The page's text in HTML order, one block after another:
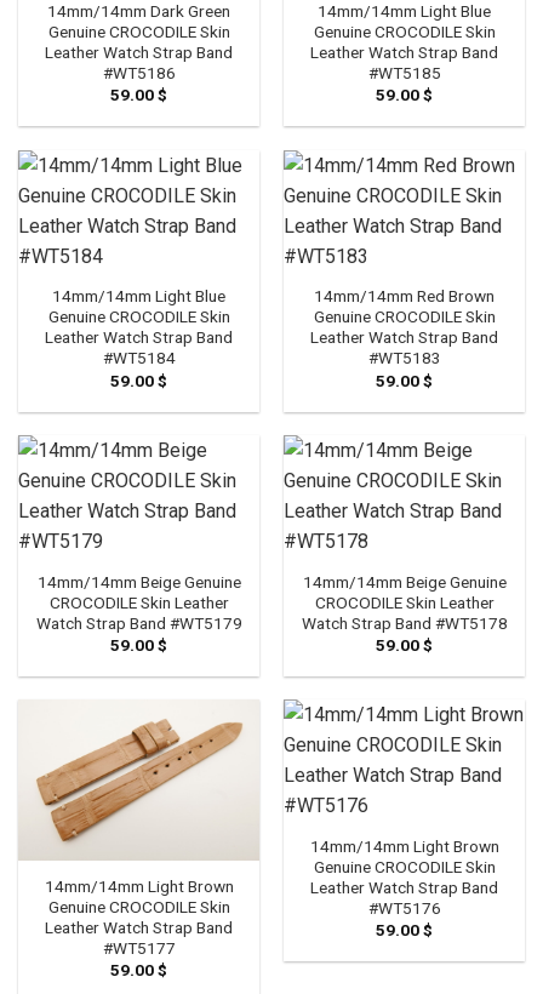
14mm/14mm Dark Green
Genuine CROCODILE Skin
Leather Watch Strap Band
#WT5186
59.00$
14mm/14mm Light Blue
Genuine CROCODILE Skin
Leather Watch Strap Band
#WT5185
59.00$
14mm/14mm Light Blue
Genuine CROCODILE Skin
Leather Watch Strap Band
#WT5184
59.00$
14mm/14mm Red Brown
Genuine CROCODILE Skin
Leather Watch Strap Band
#WT5183
59.00$
14mm/14mm Beige Genuine
CROCODILE Skin Leather
Watch Strap Band #WT5179
59.00$
14mm/14mm Beige Genuine
CROCODILE Skin Leather
Watch Strap Band #WT5178
59.00$
14mm/14mm Light Brown
Genuine CROCODILE Skin
Leather Watch Strap Band
#WT5177
59.00$
14mm/14mm Light Brown
Genuine CROCODILE Skin
Leather Watch Strap Band
#WT5176
59.00$